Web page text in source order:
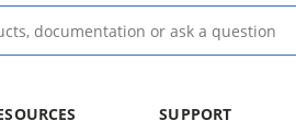
SUPPORT